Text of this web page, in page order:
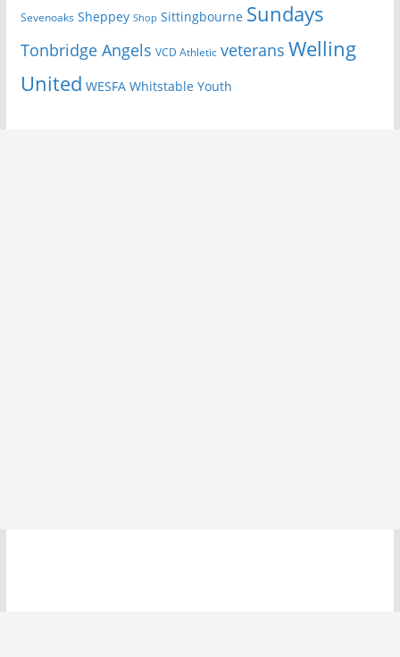
Sevenoaks Sheppey Shop Sittingbourne Sundays
Tonbridge Angels VCD Athletic veterans Welling
United WESFA Whitstable Youth